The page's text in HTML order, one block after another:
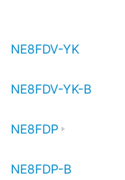
NE8FDV-YK
NE8FDV-YK-B
NE8FDP
NE8FDP-B